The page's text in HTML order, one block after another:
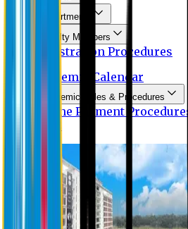
Departments
Faculty Members
Registration Procedures
Academic Calendar
Academic Rules & Procedures
Online Payment Procedures